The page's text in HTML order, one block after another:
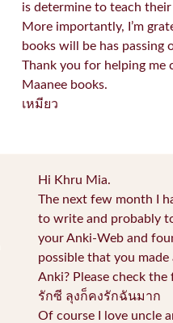
is determine to teach
More importantly, I’m
books will be has passing
Thank you for helping me
Maanee books.
เหมียว
Hi Khru Mia.
The next few month I
to write and probably
your Anki-Web and
possible that you
Anki? Please check
รักซี ลุงก็คงรักฉันมาก
Of course I love uncle